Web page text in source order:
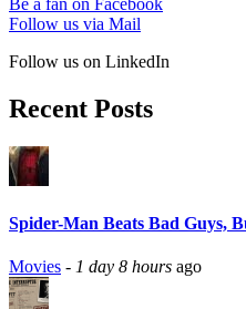
Follow us via Mail
Follow us on LinkedIn
Recent Posts
Spider-Man Beats Bad Guys,
Movies - 1 day 8 hours ago